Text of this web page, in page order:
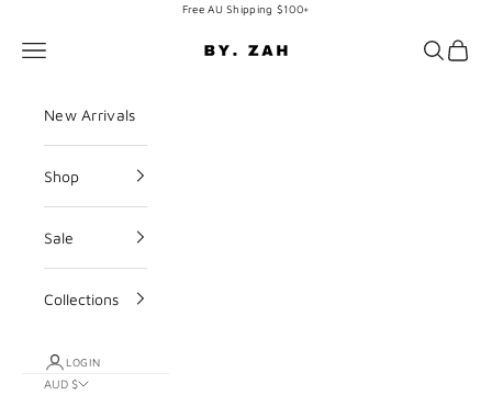
Free AU Shipping $100+
BY. ZAH
Navigation menu Search
Cart
New Arrivals
Shop
Sale
Collections
LOGIN
AUD $